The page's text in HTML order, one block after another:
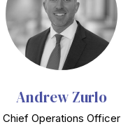
Andrew Zurlo
Chief Operations Officer